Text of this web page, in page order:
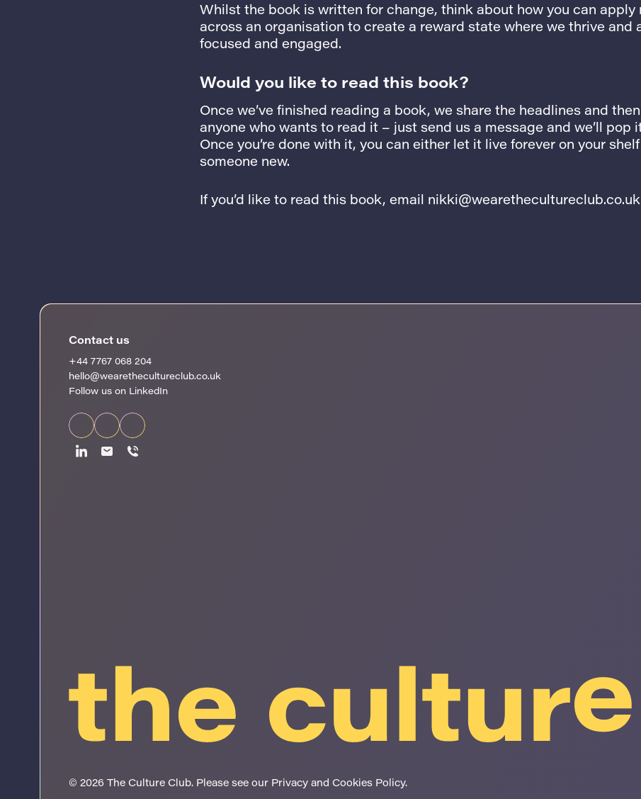
Whilst the book is written for change, think about how you can apply
across an organisation to create a reward state where we thrive and
focused and engaged.
Would you like to read this book?
Once we’ve finished reading a book, we share the headlines and
anyone who wants to read it – just send us a message and we’ll pop
Once you’re done with it, you can either let it live forever on your
someone new.
If you’d like to read this book, email nikki@wearethecultureclub.co.uk
Contact us
+44 7767 068 204
hello@wearethecultureclub.co.uk
Follow us on LinkedIn
© 2026 The Culture Club. Please see our Privacy and Cookies Policy.